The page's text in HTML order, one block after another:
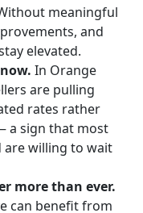
meaningful
and
elevated.
In Orange
are pulling
rates rather
a sign that most
are willing to wait
more than ever.
can benefit from